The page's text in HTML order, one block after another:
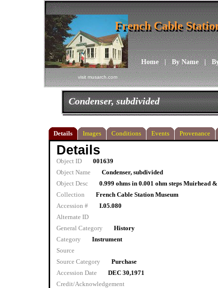
visit musarch.com
Home|By Name|
French Cable
French Cable
Condenser, subdivided
Details Images Conditions Events Provenance
Details
Object ID
001639
Object Name
Condenser, subdivided
Object Desc
0.999 ohms in 0.001 ohm steps Muirhead
Collection
French Cable Station Museum
Accession #
I.05.080
Alternate ID
General Category
History
Category
Instrument
Source
Source Category
Purchase
Accession Date
DEC 30,1971
Credit/Acknowledgement